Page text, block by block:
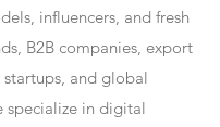
influencers, and fresh
B2B companies, export
startups, and global
specialize in digital